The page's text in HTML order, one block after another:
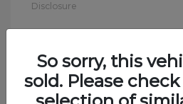
Disclosure
So sorry, this
sold. Please